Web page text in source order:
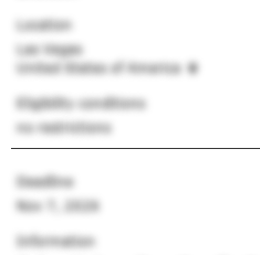
Location
Las Vegas
United States of America
Eligibility conditions
no restrictions
Deadline
Nov 7, 2026
Information